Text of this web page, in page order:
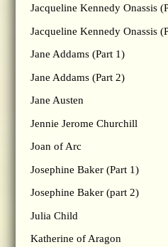
Jacqueline Kennedy Onassis
Jacqueline Kennedy Onassis
Jane Addams (Part 1)
Jane Addams (Part 2)
Jane Austen
Jennie Jerome Churchill
Joan of Arc
Josephine Baker (Part 1)
Josephine Baker (part 2)
Julia Child
Katherine of Aragon